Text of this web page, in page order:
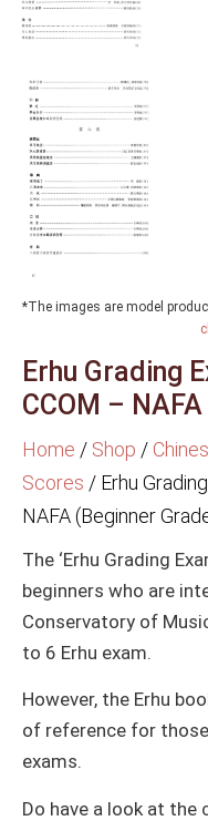
*The images are model
Erhu Grading
CCOM –
Home / Shop /
Scores / Erhu
NAFA (Beginner
The ‘Erhu Grading
beginners who are
Conservatory of
to 6 Erhu exam.
However, the Erhu
of reference for
exams.
Do have a look at